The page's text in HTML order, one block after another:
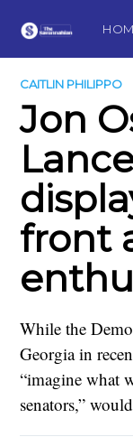
CAITLIN PHILIPPO
Jon
front
While the
Georgia in
“imagine what
senators,”